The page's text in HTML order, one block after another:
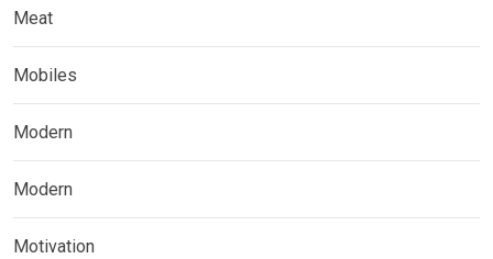
Meat
Mobiles
Modern
Modern
Motivation